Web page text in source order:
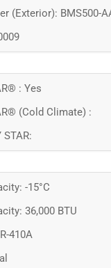
South
Shore
Shore
(Exterior): BMS500-
: Yes
(Cold Climate) :
STAR:
-15°C
36,000 BTU
410A